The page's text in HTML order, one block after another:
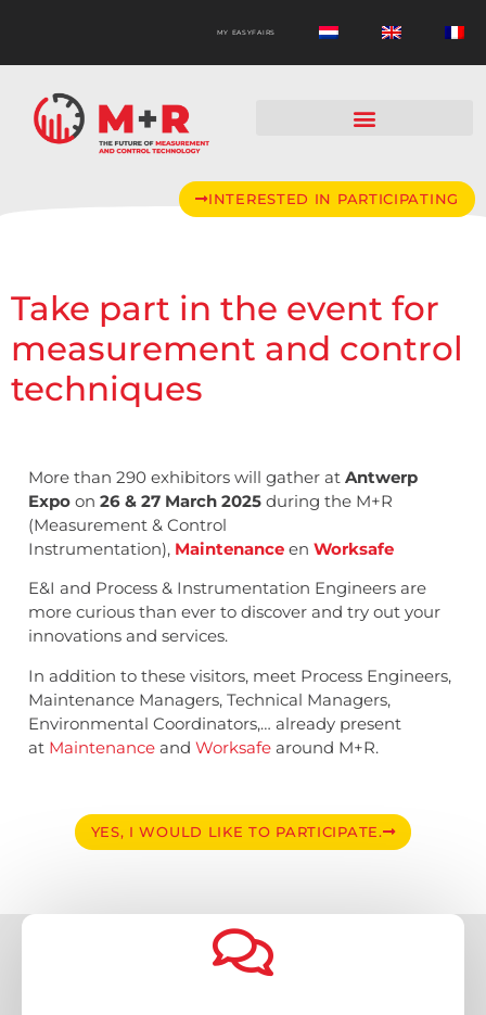
MY EASYFAIRS
INTERESTED IN PARTICIPATING
Take part in the event for
measurement and control
techniques
More than 290 exhibitors will gather at Antwerp
Expo on 26 & 27 March 2025 during the M+R
(Measurement & Control
Instrumentation), Maintenance en Worksafe
E&I and Process & Instrumentation Engineers are
more curious than ever to discover and try out your
innovations and services.
In addition to these visitors, meet Process Engineers,
Maintenance Managers, Technical Managers,
Environmental Coordinators,… already present
at Maintenance and Worksafe around M+R.
YES, I WOULD LIKE TO PARTICIPATE.